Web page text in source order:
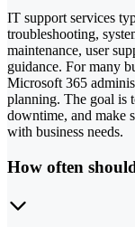
IT support services
troubleshooting,
maintenance, user
guidance. For many
Microsoft 365
planning. The goal is
downtime, and make
with business needs.
How often